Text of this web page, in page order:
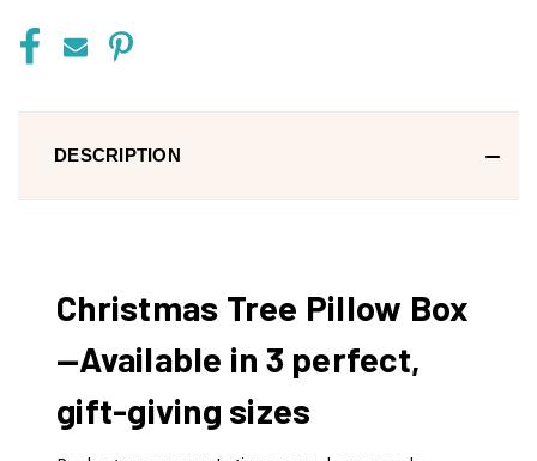
DESCRIPTION
Christmas Tree Pillow Box
—Available in 3 perfect,
gift-giving sizes